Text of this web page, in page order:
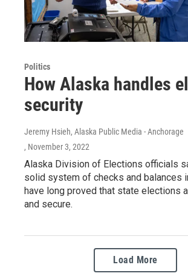
Politics
How Alaska handles
security
Jeremy Hsieh, Alaska Public Media - Anchorage
, November 3, 2022
Alaska Division of Elections officials
solid system of checks and balances
have long proved that state elections
and secure.
Load More